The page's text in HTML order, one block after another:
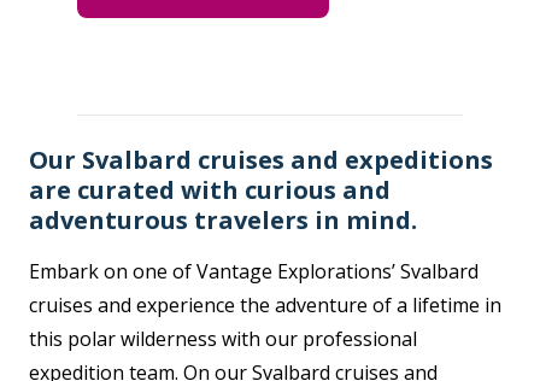
Our Svalbard cruises and expeditions
are curated with curious and
adventurous travelers in mind.
Embark on one of Vantage Explorations’ Svalbard
cruises and experience the adventure of a lifetime in
this polar wilderness with our professional
expedition team. On our Svalbard cruises and